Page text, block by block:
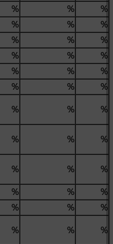
% %
%
% %
%
% %
%
% %
%
% %
%
% %
%
% %
%
% %
%
% %
%
% %
%
% %
%
% %
%